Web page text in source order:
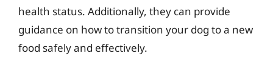
health status. Additionally, they can provide
guidance on how to transition your dog to a new
food safely and effectively.